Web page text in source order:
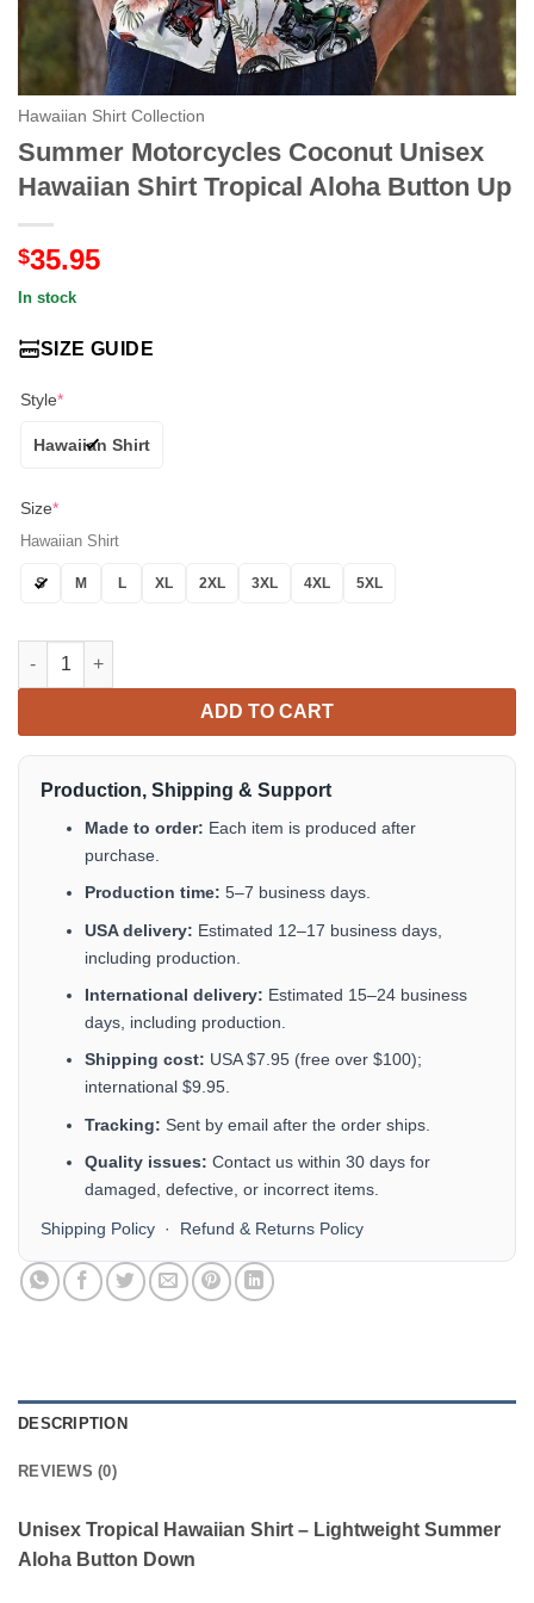
Hawaiian Shirt Collection
Summer Motorcycles Coconut Unisex
Hawaiian Shirt Tropical Aloha Button Up
$35.95
In stock
SIZE GUIDE
Style*
Hawaiian Shirt
Size*
Hawaiian Shirt
S M L XL 2XL 3XL 4XL 5XL
Summer Motorcycles Coconut Unisex Hawaiian Shirt Tropical
ADD TO CART
Production, Shipping & Support
Made to order: Each item is produced after
purchase.
Production time: 5–7 business days.
USA delivery: Estimated 12–17 business days,
including production.
International delivery: Estimated 15–24 business
days, including production.
Shipping cost: USA $7.95 (free over $100);
international $9.95.
Tracking: Sent by email after the order ships.
Quality issues: Contact us within 30 days for
damaged, defective, or incorrect items.
Shipping Policy · Refund & Returns Policy
DESCRIPTION
REVIEWS (0)
Unisex Tropical Hawaiian Shirt – Lightweight Summer
Aloha Button Down